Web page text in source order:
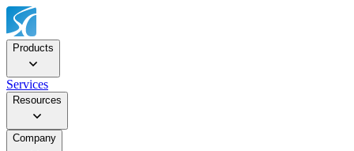
Products
Services
Resources
Company